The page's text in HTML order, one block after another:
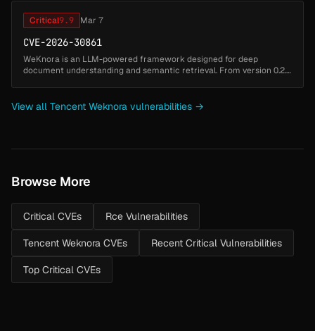
Critical9.9 Mar 7
CVE-2026-30861
WeKnora is an LLM-powered framework designed for deep
document understanding and semantic retrieval. From version 0.2.5
View all Tencent Weknora vulnerabilities →
Browse More
Critical CVEs Rce Vulnerabilities
Tencent Weknora CVEs Recent Critical Vulnerabilities
Top Critical CVEs